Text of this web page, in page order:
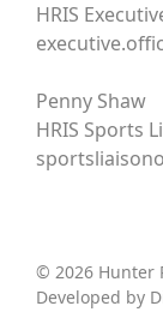
HRIS
Penny Shaw
HRIS Sports
© 2026 Hunter
Developed by